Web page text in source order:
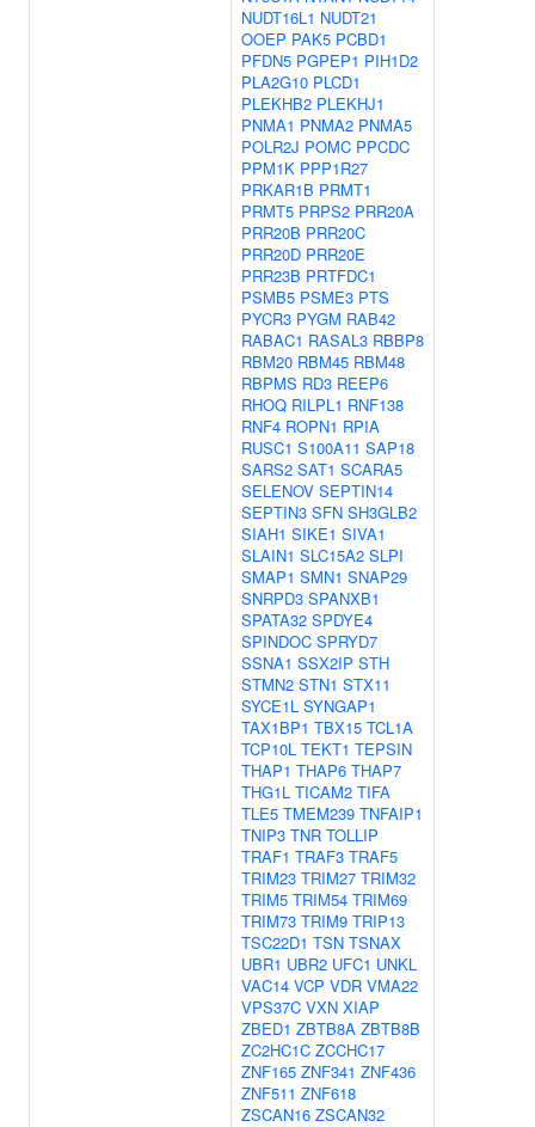
NUDT16L1 NUDT21
OOEP PAK5 PCBD1
PFDN5 PGPEP1 PIH1D2
PLA2G10 PLCD1
PLEKHB2 PLEKHJ1
PNMA1 PNMA2 PNMA5
POLR2J POMC PPCDC
PPM1K PPP1R27
PRKAR1B PRMT1
PRMT5 PRPS2 PRR20A
PRR20B PRR20C
PRR20D PRR20E
PRR23B PRTFDC1
PSMB5 PSME3 PTS
PYCR3 PYGM RAB42
RABAC1 RASAL3 RBBP8
RBM20 RBM45 RBM48
RBPMS RD3 REEP6
RHOQ RILPL1 RNF138
RNF4 ROPN1 RPIA
RUSC1 S100A11 SAP18
SARS2 SAT1 SCARA5
SELENOV SEPTIN14
SEPTIN3 SFN SH3GLB2
SIAH1 SIKE1 SIVA1
SLAIN1 SLC15A2 SLPI
SMAP1 SMN1 SNAP29
SNRPD3 SPANXB1
SPATA32 SPDYE4
SPINDOC SPRYD7
SSNA1 SSX2IP STH
STMN2 STN1 STX11
SYCE1L SYNGAP1
TAX1BP1 TBX15 TCL1A
TCP10L TEKT1 TEPSIN
THAP1 THAP6 THAP7
THG1L TICAM2 TIFA
TLE5 TMEM239 TNFAIP1
TNIP3 TNR TOLLIP
TRAF1 TRAF3 TRAF5
TRIM23 TRIM27 TRIM32
TRIM5 TRIM54 TRIM69
TRIM73 TRIM9 TRIP13
TSC22D1 TSN TSNAX
UBR1 UBR2 UFC1 UNKL
VAC14 VCP VDR VMA22
VPS37C VXN XIAP
ZBED1 ZBTB8A ZBTB8B
ZC2HC1C ZCCHC17
ZNF165 ZNF341 ZNF436
ZNF511 ZNF618
ZSCAN16 ZSCAN32